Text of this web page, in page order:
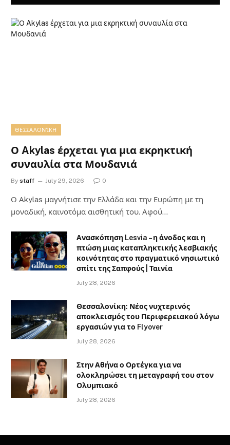
ΘΕΣΣΑΛΟΝΊΚΗ
Ο Akylas έρχεται για μια εκρηκτική
συναυλία στα Μουδανιά
By staff July 29, 2026 0
Ο Αkylas μαγνήτισε την Ελλάδα και την Ευρώπη με τη
μοναδική, καινοτόμα αισθητική του. Αφού…
Ανασκόπηση Lesvia – η άνοδος και η
πτώση μιας καταπληκτικής λεσβιακής
κοινότητας στο πραγματικό νησιωτικό
σπίτι της Σαπφούς | Ταινία
July 28, 2026
Θεσσαλονίκη: Νέος νυχτερινός
αποκλεισμός του Περιφερειακού λόγω
εργασιών για το Flyover
July 28, 2026
Στην Αθήνα ο Ορτέγκα για να
ολοκληρώσει τη μεταγραφή του στον
Ολυμπιακό
July 28, 2026